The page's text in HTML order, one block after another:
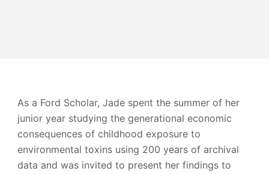
As a Ford Scholar, Jade spent the summer of her
junior year studying the generational economic
consequences of childhood exposure to
environmental toxins using 200 years of archival
data and was invited to present her findings to